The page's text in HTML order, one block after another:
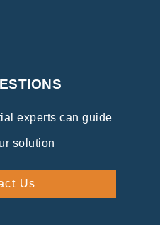
experts can guide
solution
Us